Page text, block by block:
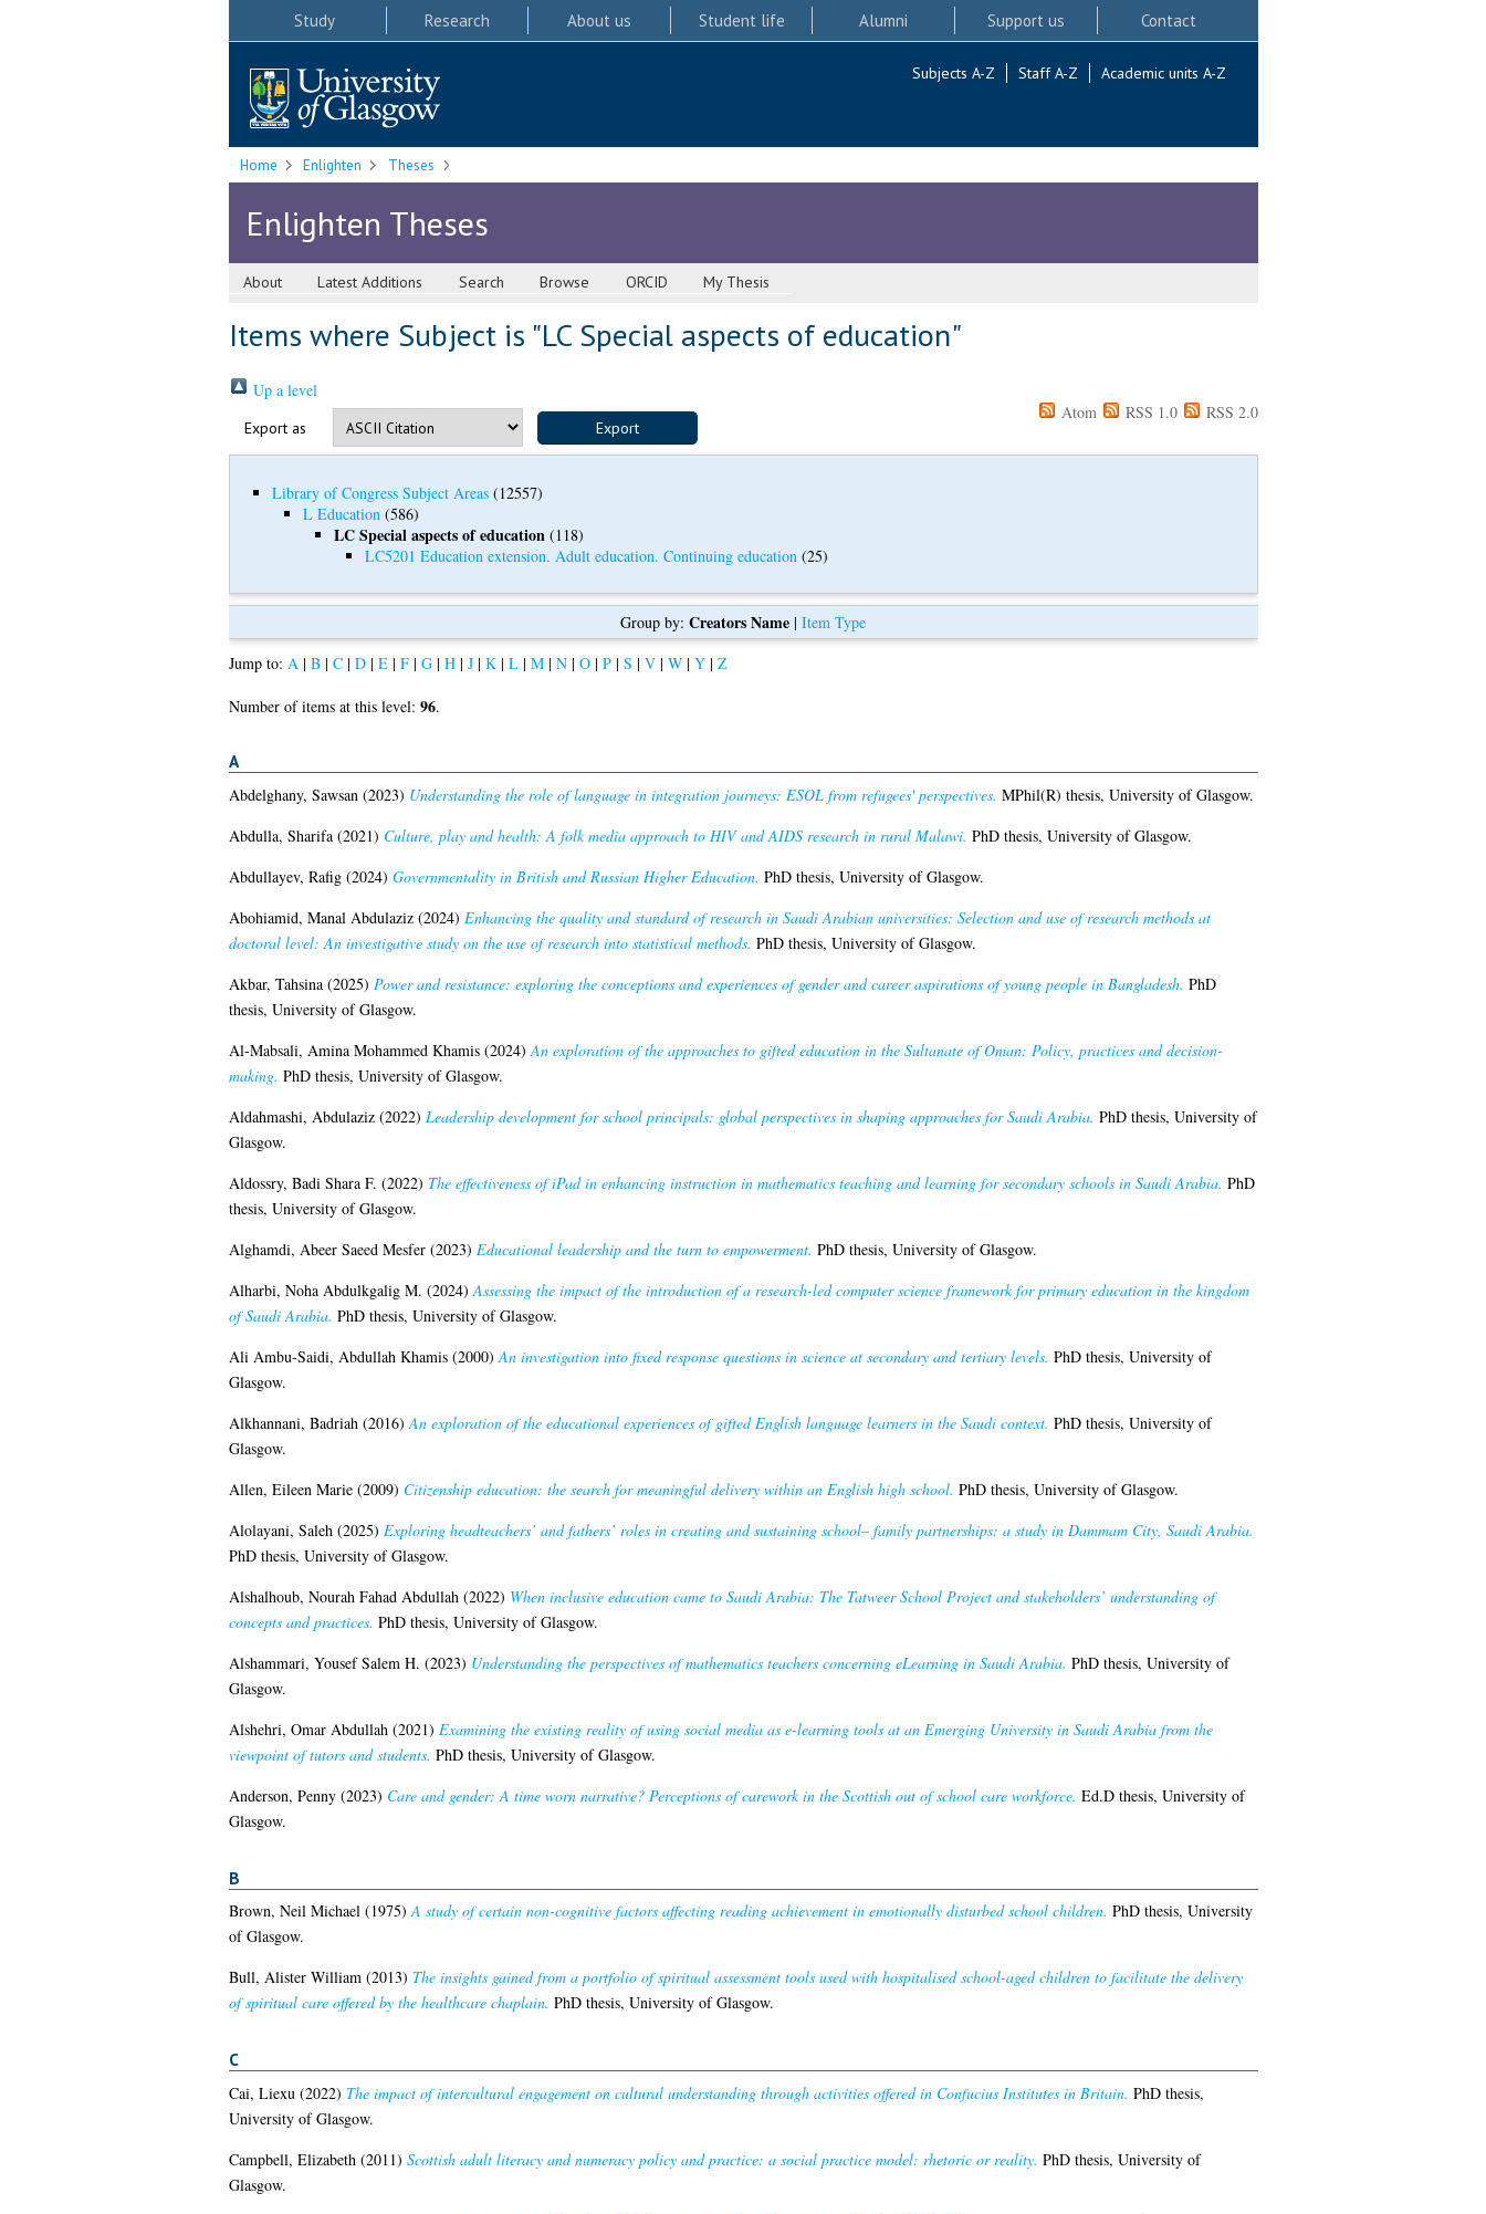
Study Research About us Student life Alumni Support us Contact
Subjects A-Z Staff A-Z Academic units A-Z
Home Enlighten Theses
Enlighten Theses
About Latest Additions Search Browse ORCID My Thesis
Items where Subject is "LC Special aspects of education"
Up a level
Export as
Atom RSS 1.0 RSS 2.0
Library of Congress Subject Areas(12557)
L Education(586)
LC Special aspects of education(118)
LC5201 Education extension. Adult education. Continuing education(25)
Group by: Creators Name | Item Type
Jump to: A| B| C| D| E| F| G| H| J| K| L| M| N| O| P| S | V| W| Y| Z
Number of items at this level: 96.
A
Abdelghany, Sawsan (2023) Understanding the role of language in integration journeys: ESOL from refugees' perspectives. MPhil(R) thesis, University of Glasgow.
Abdulla, Sharifa(2021) Culture, play and health: A folk media approach to HIV and AIDS research in rural Malawi. PhD thesis, University of Glasgow.
Abdullayev, Rafig(2024) Governmentality in British and Russian Higher Education. PhD thesis, University of Glasgow.
Abohiamid, Manal Abdulaziz(2024) Enhancing the quality and standard of research in Saudi Arabian universities: Selection and use of research methods at
doctoral level: An investigative study on the use of research into statistical methods. PhD thesis, University of Glasgow.
Akbar, Tahsina(2025) Power and resistance: exploring the conceptions and experiences of gender and career aspirations of young people in Bangladesh. PhD
thesis, University of Glasgow.
Al-Mabsali, Amina Mohammed Khamis(2024) An exploration of the approaches to gifted education in the Sultanate of Oman: Policy, practices and decision-
making. PhD thesis, University of Glasgow.
Aldahmashi, Abdulaziz(2022) Leadership development for school principals: global perspectives in shaping approaches for Saudi Arabia. PhD thesis, University of
Glasgow.
Aldossry, Badi Shara F. (2022) The effectiveness of iPad in enhancing instruction in mathematics teaching and learning for secondary schools in Saudi Arabia. PhD
thesis, University of Glasgow.
Alghamdi, Abeer Saeed Mesfer(2023) Educational leadership and the turn to empowerment. PhD thesis, University of Glasgow.
Alharbi, Noha Abdulkgalig M. (2024) Assessing the impact of the introduction of a research-led computer science framework for primary education in the kingdom
of Saudi Arabia. PhD thesis, University of Glasgow.
Ali Ambu-Saidi, Abdullah Khamis(2000) An investigation into fixed response questions in science at secondary and tertiary levels. PhD thesis, University of
Glasgow.
Alkhannani, Badriah (2016) An exploration of the educational experiences of gifted English language learners in the Saudi context. PhD thesis, University of
Glasgow.
Allen, Eileen Marie(2009) Citizenship education: the search for meaningful delivery within an English high school. PhD thesis, University of Glasgow.
Alolayani, Saleh (2025) Exploring headteachers’ and fathers’ roles in creating and sustaining school– family partnerships: a study in Dammam City, Saudi Arabia.
PhD thesis, University of Glasgow.
Alshalhoub, Nourah Fahad Abdullah (2022) When inclusive education came to Saudi Arabia: The Tatweer School Project and stakeholders’ understanding of
concepts and practices. PhD thesis, University of Glasgow.
Alshammari, Yousef Salem H. (2023) Understanding the perspectives of mathematics teachers concerning eLearning in Saudi Arabia. PhD thesis, University of
Glasgow.
Alshehri, Omar Abdullah (2021) Examining the existing reality of using social media as e-learning tools at an Emerging University in Saudi Arabia from the
viewpoint of tutors and students. PhD thesis, University of Glasgow.
Anderson, Penny(2023) Care and gender: A time worn narrative? Perceptions of carework in the Scottish out of school care workforce. Ed.D thesis, University of
Glasgow.
B
Brown, Neil Michael(1975)A study of certain non-cognitive factors affecting reading achievement in emotionally disturbed school children. PhD thesis, University
of Glasgow.
Bull, Alister William(2013) The insights gained from a portfolio of spiritual assessment tools used with hospitalised school-aged children to facilitate the delivery
of spiritual care offered by the healthcare chaplain. PhD thesis, University of Glasgow.
C
Cai, Liexu(2022) The impact of intercultural engagement on cultural understanding through activities offered in Confucius Institutes in Britain. PhD thesis,
University of Glasgow.
Campbell, Elizabeth(2011) Scottish adult literacy and numeracy policy and practice: a social practice model: rhetoric or reality. PhD thesis, University of
Glasgow.